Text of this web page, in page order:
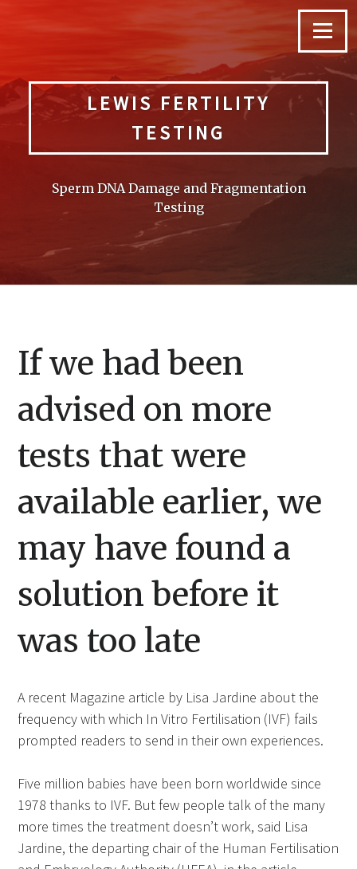
Menu
LEWIS FERTILITY
TESTING
Sperm DNA Damage and Fragmentation
Testing
If we had been
advised on more
tests that were
available earlier, we
may have found a
solution before it
was too late
A recent Magazine article by Lisa Jardine about the
frequency with which In Vitro Fertilisation (IVF) fails
prompted readers to send in their own experiences.
Five million babies have been born worldwide since
1978 thanks to IVF. But few people talk of the many
more times the treatment doesn’t work, said Lisa
Jardine, the departing chair of the Human Fertilisation